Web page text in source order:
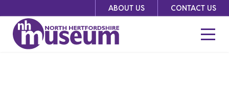
content
ABOUT US CONTACT US